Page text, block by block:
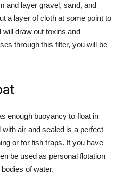
and layer gravel, sand, and
a layer of cloth at some point to
draw out toxins and
through this filter, you will be
enough buoyancy to float in
air and sealed is a perfect
or for fish traps. If you have
be used as personal flotation
of water.